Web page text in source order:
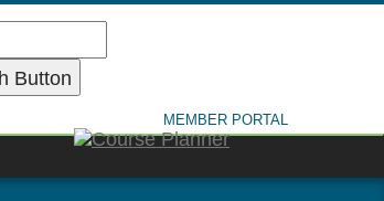
MEMBER PORTAL